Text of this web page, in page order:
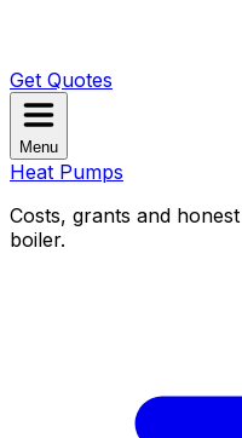
Get Quotes
Menu
Heat Pumps
Costs, grants and
boiler.